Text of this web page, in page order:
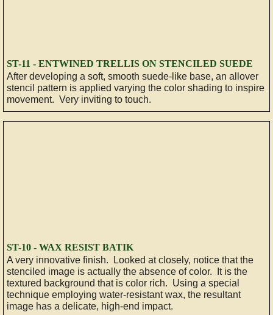
​ST-11 - ENTWINED TRELLIS ON STENCILED SUEDE
After developing a soft, smooth suede-like base, an allover
stencil pattern is applied varying the color shading to inspire
movement. Very inviting to touch.
ST-10 - WAX RESIST BATIK
A very innovative finish. Looked at closely, notice that the
stenciled image is actually the absence of color. It is the
textured background that is color rich. Using a special
technique employing water-resistant wax, the resultant
image has a delicate, high-end impact.